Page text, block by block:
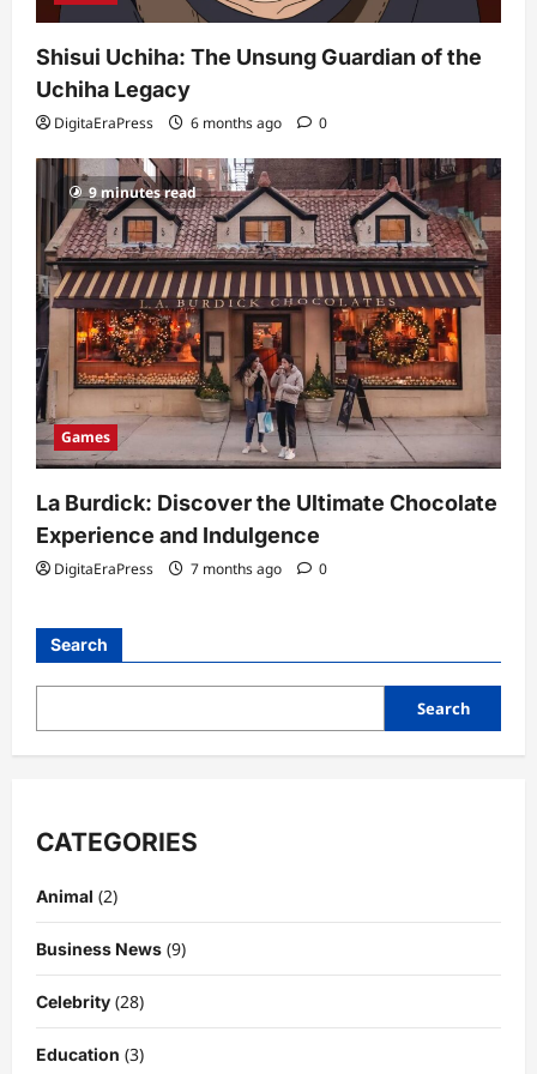
Shisui Uchiha: The Unsung Guardian of the
Uchiha Legacy
DigitaEraPress 6 months ago 0
9 minutes read
Games
La Burdick: Discover the Ultimate Chocolate
Experience and Indulgence
DigitaEraPress 7 months ago 0
Search
Search
CATEGORIES
Animal (2)
Business News (9)
Celebrity (28)
Education (3)